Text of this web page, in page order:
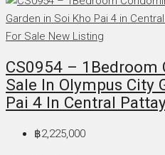
For Sale New Listing
CS0954 –
Sale In Olympus City
Pai 4 In Central
฿2,225,000